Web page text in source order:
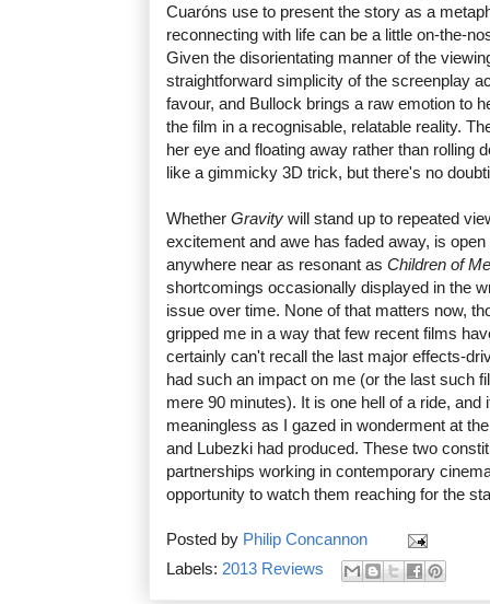
Cuaróns use to present the story as a
reconnecting with life can be a little on-the-
Given the disorientating manner of the
straightforward simplicity of the screenplay
favour, and Bullock brings a raw emotion to
the film in a recognisable, relatable reality.
her eye and floating away rather than rolling
like a gimmicky 3D trick, but there's no
Whether Gravity will stand up to repeated
excitement and awe has faded away, is
anywhere near as resonant as Children of
shortcomings occasionally displayed in the
issue over time. None of that matters now,
gripped me in a way that few recent films
certainly can't recall the last major effects-
had such an impact on me (or the last such
mere 90 minutes). It is one hell of a ride,
meaningless as I gazed in wonderment at
and Lubezki had produced. These two
partnerships working in contemporary
opportunity to watch them reaching for the
Posted by Philip Concannon
Labels: 2013 Reviews